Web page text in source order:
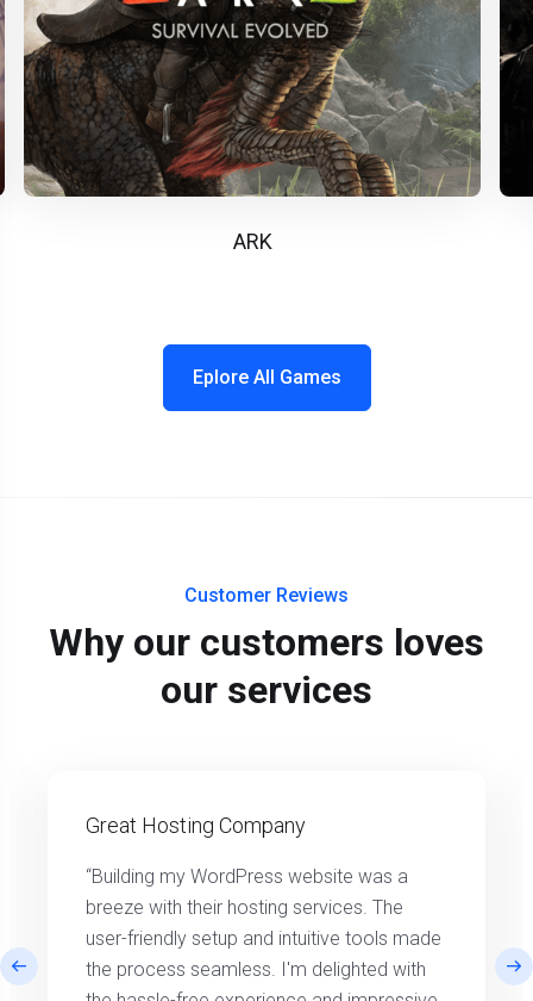
ARK
Eplore All Games
Customer Reviews
Why our customers loves
our services
Great Hosting Company
“Building my WordPress website was a
breeze with their hosting services. The
user-friendly setup and intuitive tools made
the process seamless. I'm delighted with